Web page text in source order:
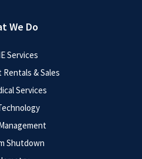
We Do
Services
Rentals & Sales
Services
Shutdown